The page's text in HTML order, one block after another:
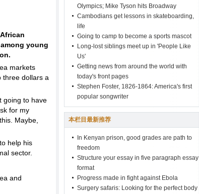
young
markets
three dollars a
going to have
for my
Maybe,
help his
sector.
and
Olympics; Mike Tyson hits Broadway
Cambodians get lessons in skateboarding,
life
Going to camp to become a sports mascot
Long-lost siblings meet up in 'People Like
Us'
Getting news from around the world with
today's front pages
Stephen Foster, 1826-1864: America's first
popular songwriter
本栏目最新推荐
In Kenyan prison, good grades are path to
freedom
Structure your essay in five paragraph essay
format
Progress made in fight against Ebola
Surgery safaris: Looking for the perfect body